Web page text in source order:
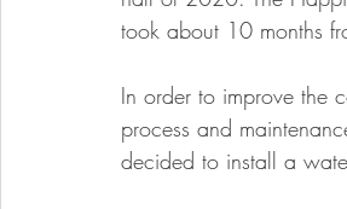
took about 10 months
In order to improve the
process and
decided to install a